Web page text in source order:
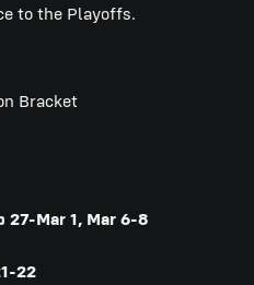
to the Playoffs.
Bracket
27-Mar 1, Mar 6-8
22